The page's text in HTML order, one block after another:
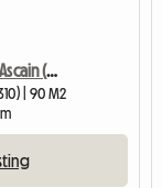
Quiet Cozy House In Ascain (Contact Me For The Price Of
| 90 M2